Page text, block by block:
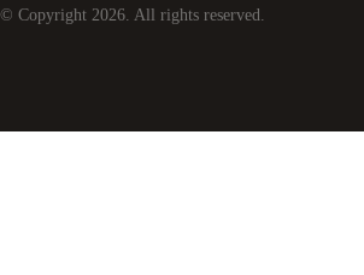
© Copyright 2026. All rights reserved.